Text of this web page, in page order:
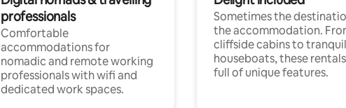
professionals
Comfortable
accommodations for
nomadic and remote working
professionals with wifi and
dedicated work spaces.
Sometimes the
the accommodation.
cliffside cabins to tranquil
houseboats, these
full of unique features.